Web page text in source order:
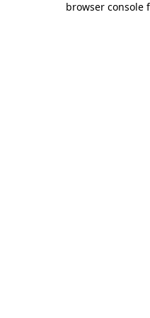
browser console